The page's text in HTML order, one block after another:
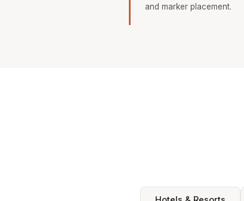
and marker placement.